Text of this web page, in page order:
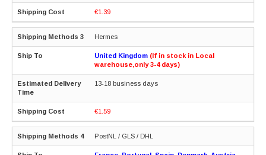
€1.39
Hermes
United Kingdom (If in stock in Local
warehouse,only 3-4 days)
13-18 business days
€1.59
PostNL / GLS / DHL